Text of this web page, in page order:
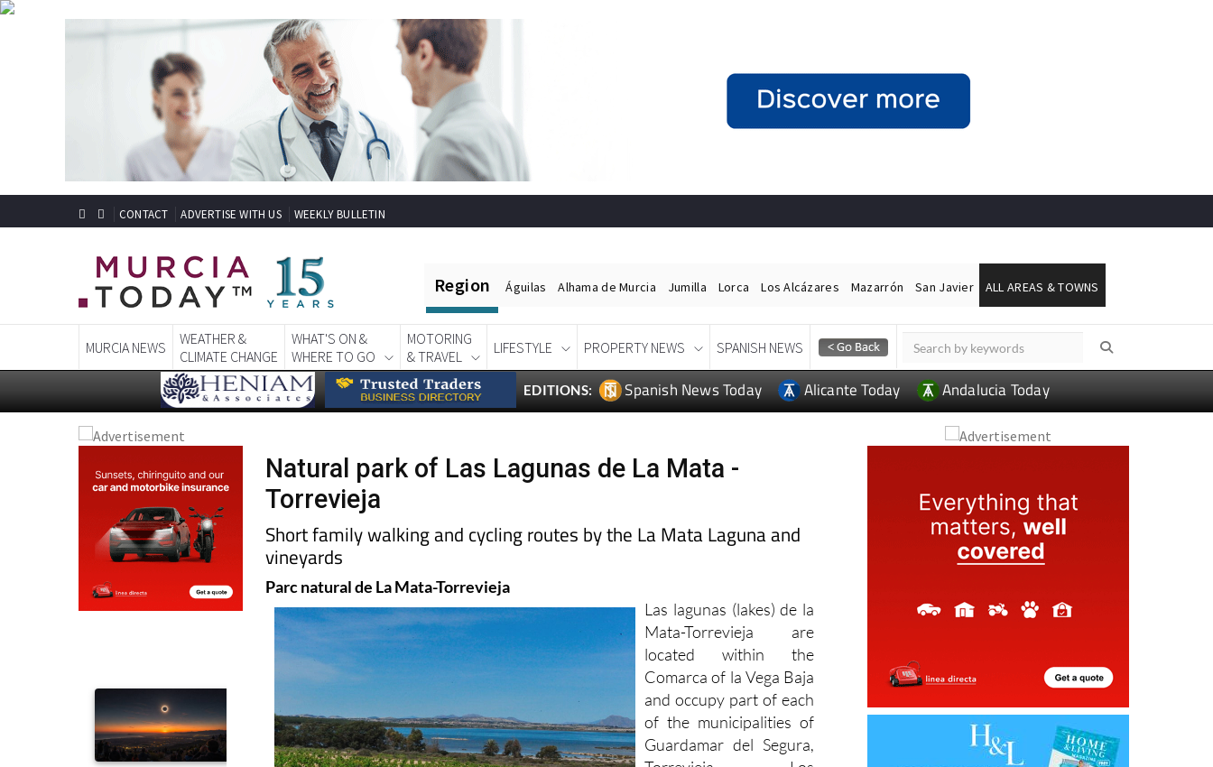
Region Águilas Alhama de Murcia Jumilla Lorca Los Alcázares Mazarrón San Javier ALL AREAS & TOWNS
MURCIA NEWS
WEATHER &
CLIMATE CHANGE
WHAT'S ON &
WHERE TO GO
MOTORING
& TRAVEL
LIFESTYLE PROPERTY NEWS SPANISH NEWS
Andalucia Today
Natural park of Las Lagunas de La Mata -
Torrevieja
Short family walking and cycling routes by the La Mata Laguna and
vineyards
Parc natural de La Mata-Torrevieja
Las lagunas (lakes) de la
Mata-Torrevieja are
located within the
Comarca of la Vega Baja
and occupy part of each
of the municipalities of